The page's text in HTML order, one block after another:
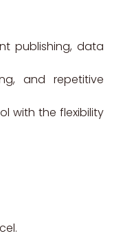
publishing, data
and repetitive
with the flexibility